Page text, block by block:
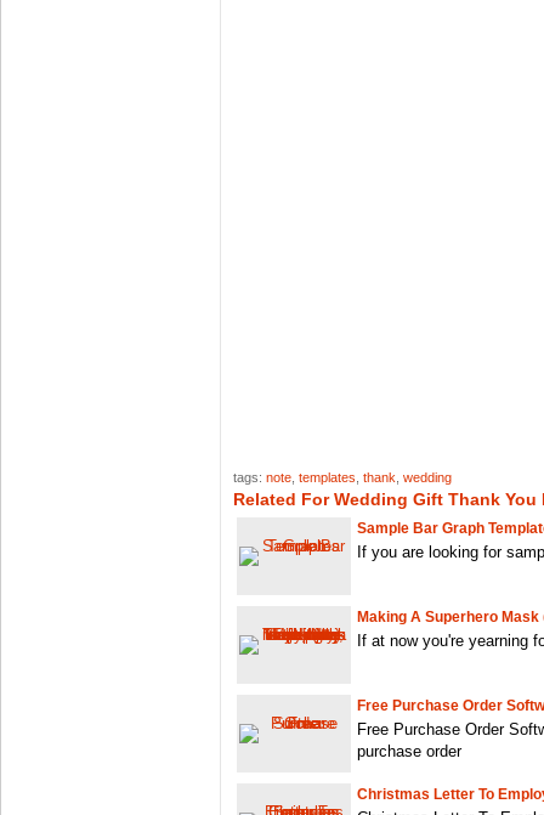
tags: note, templates, thank, wedding
Related For Wedding Gift Thank You
Sample Bar Graph
If you are looking for
Making A Superhero
If at now you're yearning
Free Purchase Order
Free Purchase Order
purchase order
Christmas Letter To